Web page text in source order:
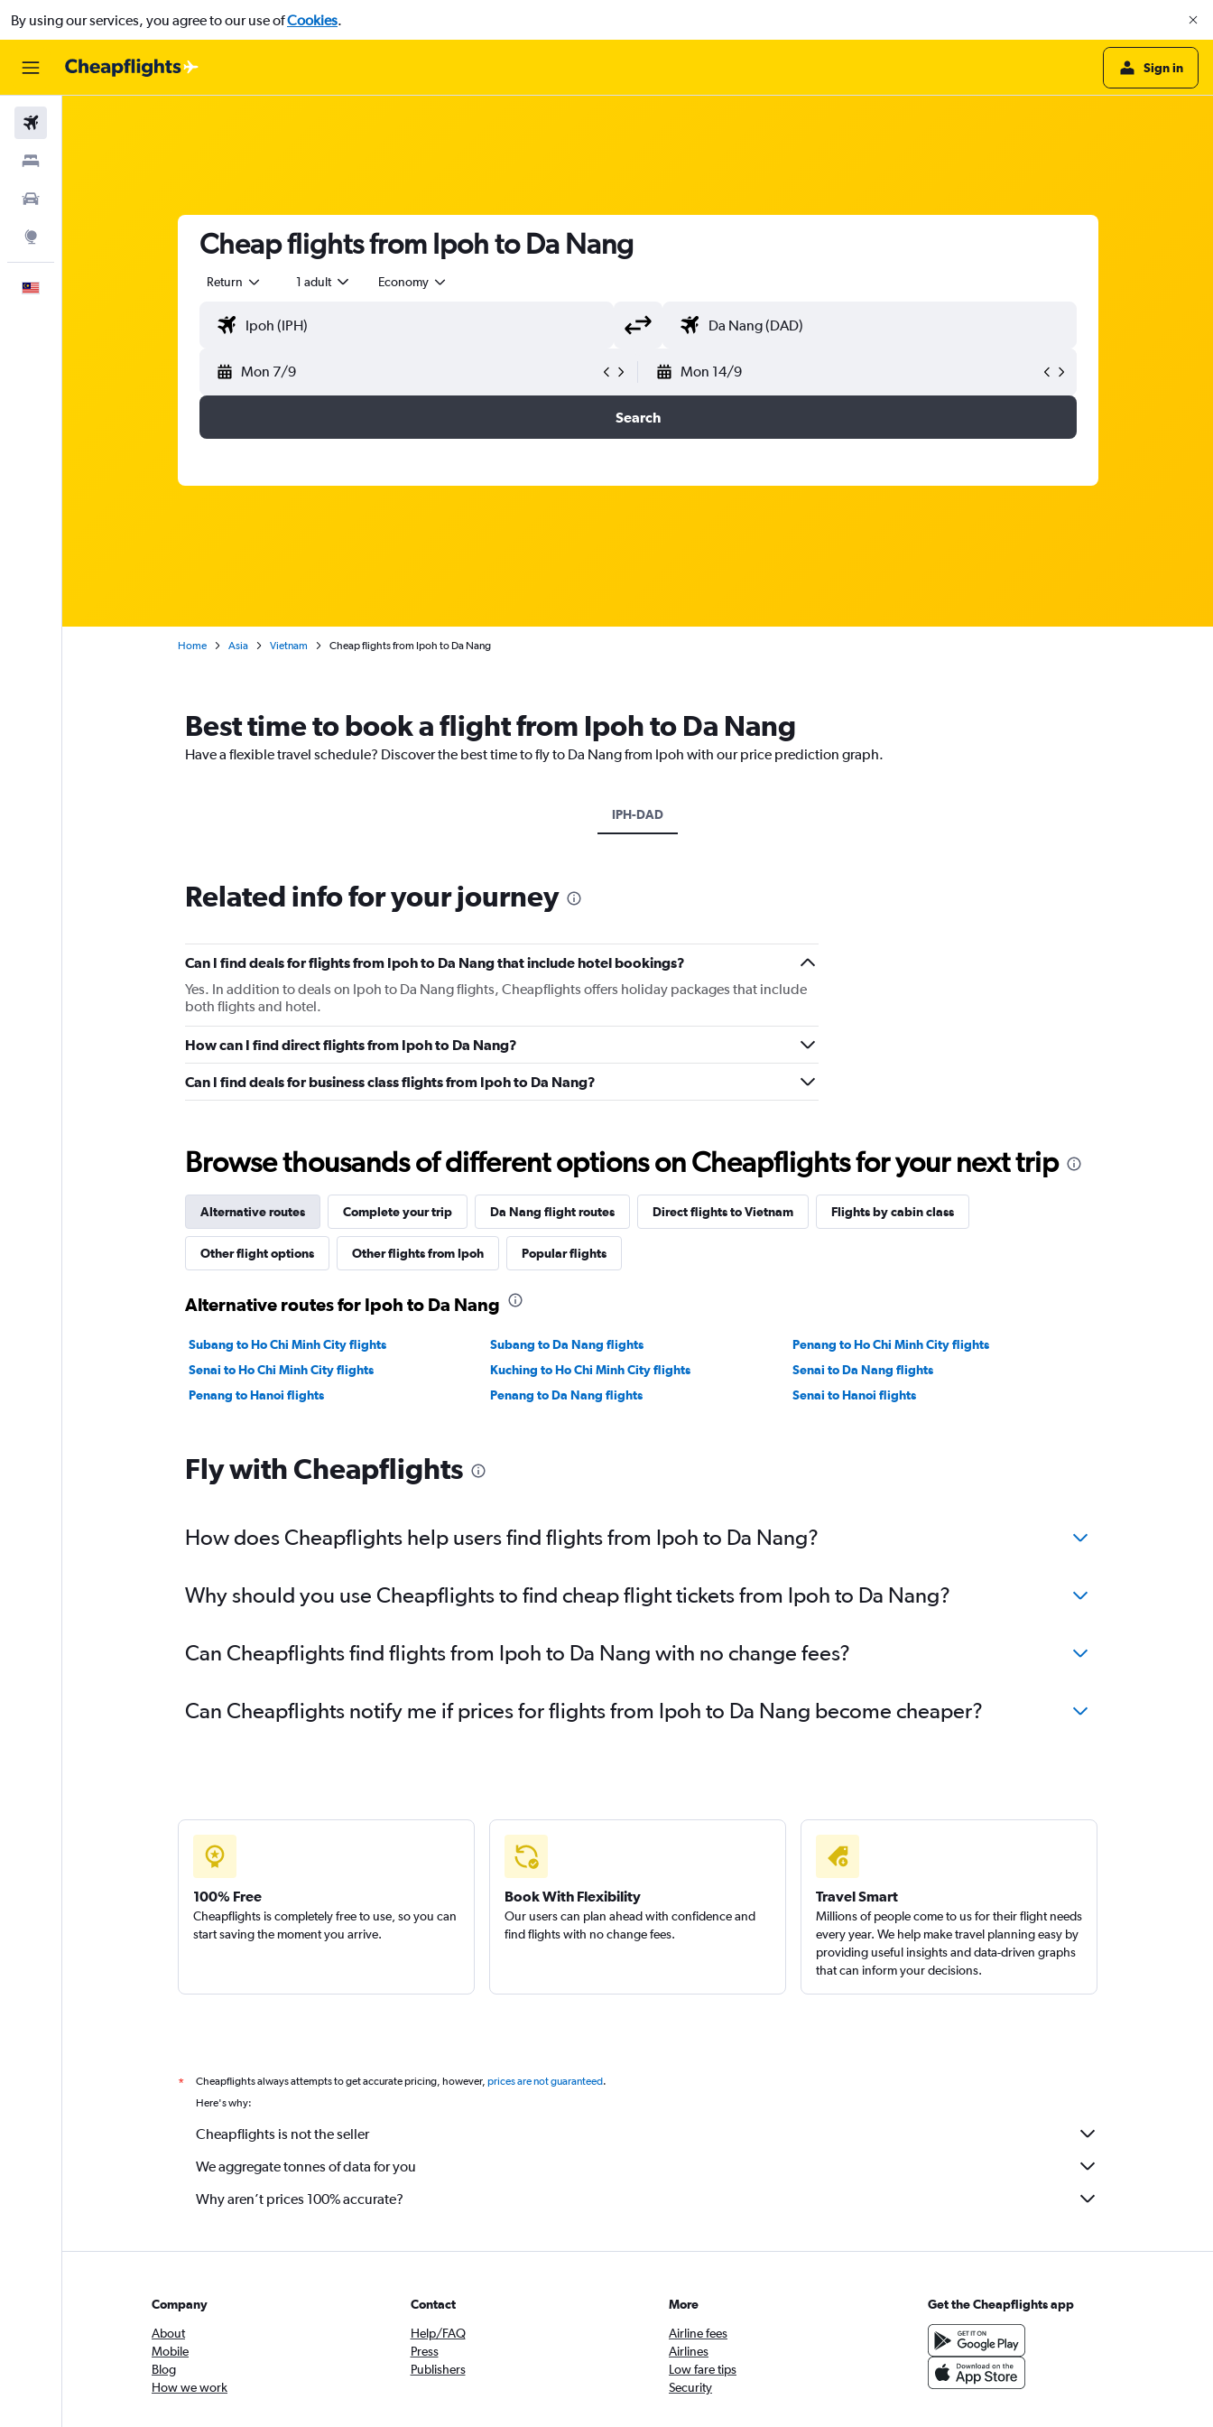
By using our services, you agree to our use ofCookies.
Sign in
Cheap flights from Ipoh to Da Nang
Return 1 adult Economy
Mon 7/9 Mon 14/9
Search
Home Asia Vietnam Cheap flights from Ipoh to Da Nang
Best time to book a flight from Ipoh to Da Nang
Have a flexible travel schedule? Discover the best time to fly to Da Nang from Ipoh with our price prediction graph.
IPH-DAD
Related info for your journey
Can I find deals for flights from Ipoh to Da Nang that include hotel bookings?
Yes. In addition to deals on Ipoh to Da Nang flights, Cheapflights offers holiday packages that include
both flights and hotel.
How can I find direct flights from Ipoh to Da Nang?
Can I find deals for business class flights from Ipoh to Da Nang?
Browse thousands of different options on Cheapflights for your next trip
Alternative routes Complete your trip Da Nang flight routes Direct flights to Vietnam Flights by cabin class
Other flight options Other flights from Ipoh Popular flights
Alternative routes for Ipoh to Da Nang
Subang to Ho Chi Minh City flights Subang to Da Nang flights
Penang to Ho Chi Minh City flights
Senai to Ho Chi Minh City flights
Kuching to Ho Chi Minh City flights
Senai to Da Nang flights
Penang to Hanoi flights
Penang to Da Nang flights Senai to Hanoi flights
Fly with Cheapflights
How does Cheapflights help users find flights from Ipoh to Da Nang?
Why should you use Cheapflights to find cheap flight tickets from Ipoh to Da Nang?
Can Cheapflights find flights from Ipoh to Da Nang with no change fees?
Can Cheapflights notify me if prices for flights from Ipoh to Da Nang become cheaper?
100% Free
Cheapflights is completely free to use, so you can
start saving the moment you arrive.
Book With Flexibility
Our users can plan ahead with confidence and
find flights with no change fees.
Travel Smart
Millions of people come to us for their flight needs
every year. We help make travel planning easy by
providing useful insights and data-driven graphs
that can inform your decisions.
* Cheapflights always attempts to get accurate pricing, however, prices are not guaranteed.
Here's why:
Cheapflights is not the seller
We aggregate tonnes of data for you
Why aren’t prices 100% accurate?
Company
About
Mobile
Blog
How we work
Contact
Help/FAQ
Press
Publishers
More
Airline fees
Airlines
Low fare tips
Security
Get the Cheapflights app